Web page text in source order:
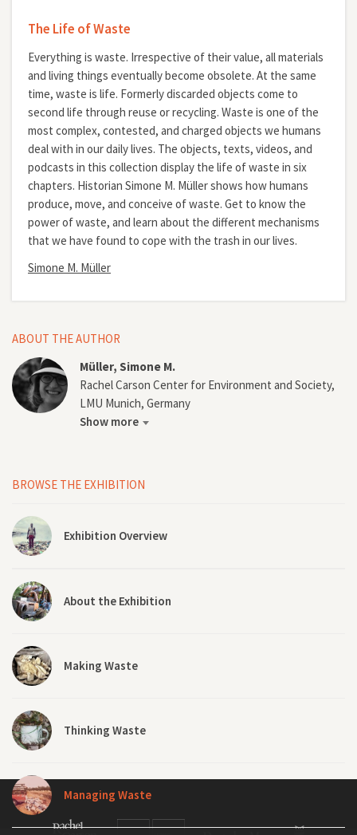
The Life of Waste
Everything is waste. Irrespective of their value, all materials
and living things eventually become obsolete. At the same
time, waste is life. Formerly discarded objects come to
second life through reuse or recycling. Waste is one of the
most complex, contested, and charged objects we humans
deal with in our daily lives. The objects, texts, videos, and
podcasts in this collection display the life of waste in six
chapters. Historian Simone M. Müller shows how humans
produce, move, and conceive of waste. Get to know the
power of waste, and learn about the different mechanisms
that we have found to cope with the trash in our lives.
Simone M. Müller
ABOUT THE AUTHOR
Müller, Simone M.
Rachel Carson Center for Environment and Society,
LMU Munich, Germany
Show more
BROWSE THE EXHIBITION
Exhibition Overview
About the Exhibition
Making Waste
Thinking Waste
Managing Waste